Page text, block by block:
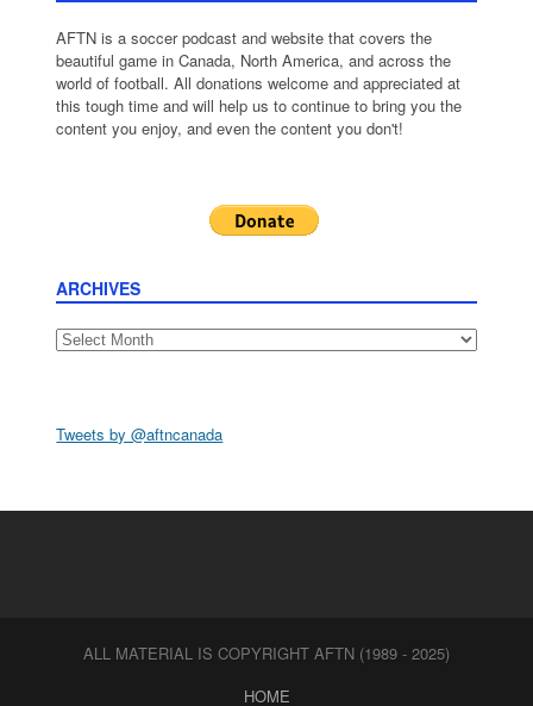
AFTN is a soccer podcast and website that covers the
beautiful game in Canada, North America, and across the
world of football. All donations welcome and appreciated at
this tough time and will help us to continue to bring you the
content you enjoy, and even the content you don't!
ARCHIVES
Archives
Tweets by @aftncanada
ALL MATERIAL IS COPYRIGHT AFTN (1989 - 2025)
HOME